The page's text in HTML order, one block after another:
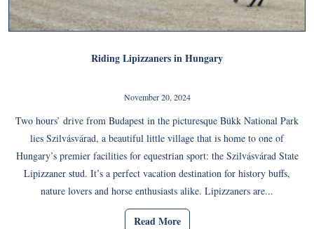
Riding Lipizzaners in Hungary
November 20, 2024
Two hours’ drive from Budapest in the picturesque Bükk National Park
lies Szilvásvárad, a beautiful little village that is home to one of
Hungary’s premier facilities for equestrian sport: the Szilvásvárad State
Lipizzaner stud. It’s a perfect vacation destination for history buffs,
nature lovers and horse enthusiasts alike. Lipizzaners are...
Read More